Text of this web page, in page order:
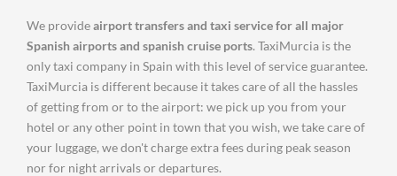
We provideairport transfers and taxi service for all major
Spanish airports and spanish cruise ports. TaxiMurcia is the
only taxi company in Spain with this level of service guarantee.
TaxiMurcia is different because it takes care of all the hassles
of getting from or to the airport: we pick up you from your
hotel or any other point in town that you wish, we take care of
your luggage, we don't charge extra fees during peak season
nor for night arrivals or departures.